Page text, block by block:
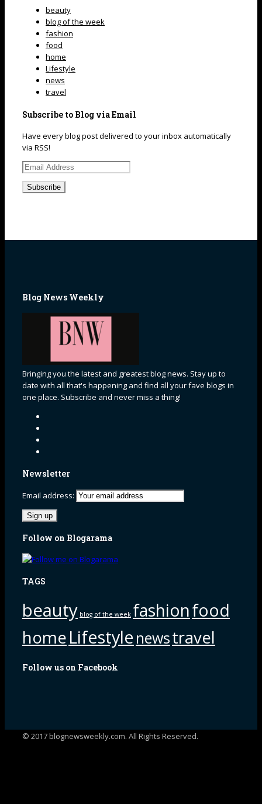
beauty
blog of the week
fashion
food
home
Lifestyle
news
travel
Subscribe to Blog via Email
Have every blog post delivered to your inbox automatically
via RSS!
Email
Address
Blog News Weekly
Bringing you the latest and greatest blog news. Stay up to
date with all that's happening and find all your fave blogs in
one place. Subscribe and never miss a thing!
Newsletter
Email address:
Follow on Blogarama
TAGS
beauty blog of the week fashionfood
homeLifestyle newstravel
Follow us on Facebook
© 2017 blognewsweekly.com. All Rights Reserved.